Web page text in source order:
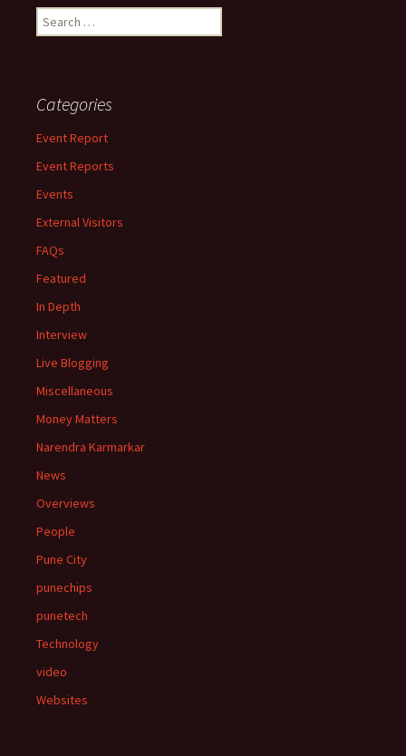
Search
for:
Categories
Event Report
Event Reports
Events
External Visitors
FAQs
Featured
In Depth
Interview
Live Blogging
Miscellaneous
Money Matters
Narendra Karmarkar
News
Overviews
People
Pune City
punechips
punetech
Technology
video
Websites